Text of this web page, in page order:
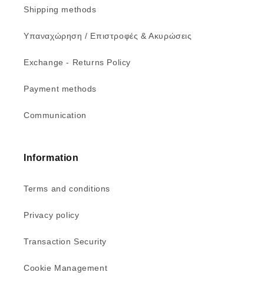
Shipping methods
Υπαναχώρηση / Επιστροφές & Ακυρώσεις
Exchange - Returns Policy
Payment methods
Communication
Information
Terms and conditions
Privacy policy
Transaction Security
Cookie Management